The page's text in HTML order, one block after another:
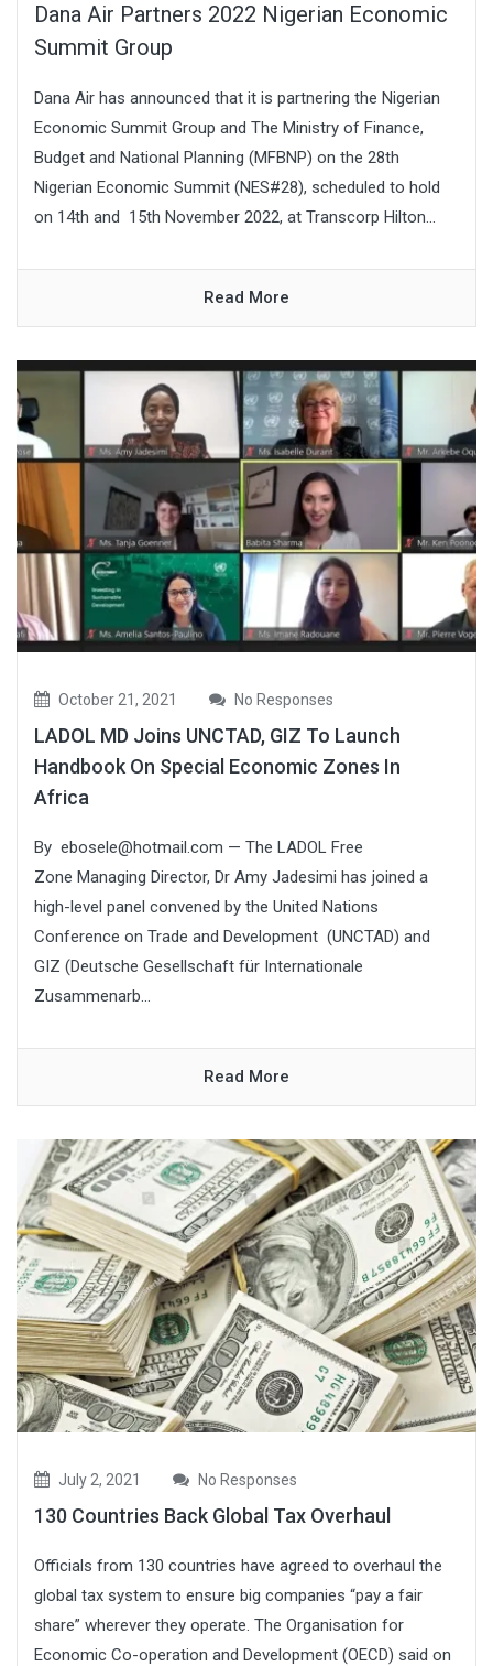
Dana Air Partners 2022 Nigerian Economic
Summit Group
Dana Air has announced that it is partnering the Nigerian
Economic Summit Group and The Ministry of Finance,
Budget and National Planning (MFBNP) on the 28th
Nigerian Economic Summit (NES#28), scheduled to hold
on 14th and 15th November 2022, at Transcorp Hilton...
Read More
October 21, 2021 No Responses
LADOL MD Joins UNCTAD, GIZ To Launch
Handbook On Special Economic Zones In
Africa
By ebosele@hotmail.com — The LADOL Free
Zone Managing Director, Dr Amy Jadesimi has joined a
high-level panel convened by the United Nations
Conference on Trade and Development (UNCTAD) and
GIZ (Deutsche Gesellschaft für Internationale
Zusammenarb...
Read More
July 2, 2021 No Responses
130 Countries Back Global Tax Overhaul
Officials from 130 countries have agreed to overhaul the
global tax system to ensure big companies “pay a fair
share” wherever they operate. The Organisation for
Economic Co-operation and Development (OECD) said on